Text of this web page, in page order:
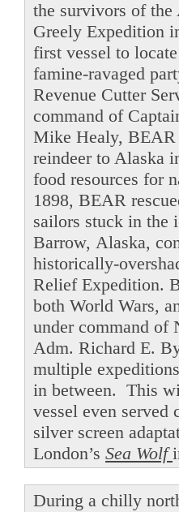
the survivors of the
Greely Expedition
first vessel to
famine-ravaged
Revenue Cutter
command of
Mike Healy, BEAR
reindeer to Alaska
food resources for
1898, BEAR
sailors stuck in the
Barrow, Alaska,
historically-
Relief Expedition.
both World Wars,
under command of
Adm. Richard E.
multiple
in between. This
vessel even served
silver screen
London’s Sea Wolf
During a chilly